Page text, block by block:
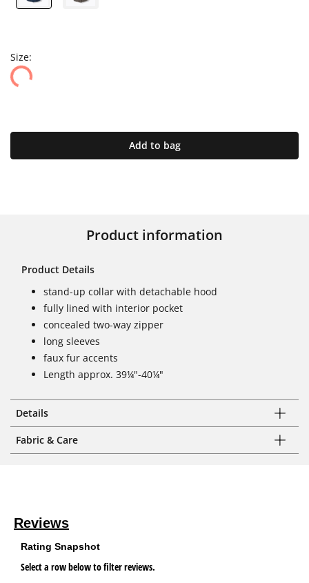
Size:
Add to bag
Product information
Product Details
stand-up collar with detachable hood
fully lined with interior pocket
concealed two-way zipper
long sleeves
faux fur accents
Length approx. 39¼"-40¼"
Details
Fabric & Care